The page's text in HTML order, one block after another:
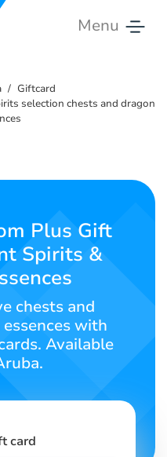
Menu
Giftcard
selection chests and dragon
Plus Gift
Spirits &
chests and
with
Available
card